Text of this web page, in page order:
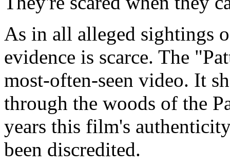
As in all alleged sightings
evidence is scarce. The
most-often-seen video. It
through the woods of the
years this film's
been discredited.